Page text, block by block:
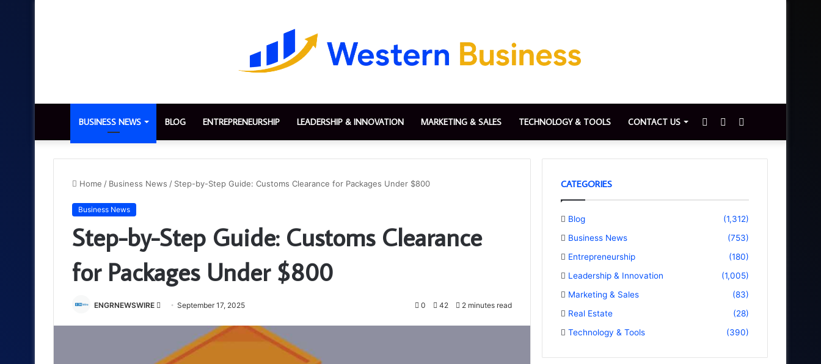
BUSINESS NEWS BLOG ENTREPRENEURSHIP LEADERSHIP & INNOVATION MARKETING & SALES TECHNOLOGY & TOOLS CONTACT US
for
Switch
skin
Sidebar
Home / Business News / Step-by-Step Guide: Customs Clearance for Packages Under $800
Business News
Step-by-Step Guide: Customs Clearance
for Packages Under $800
ENGRNEWSWIRE
Send September 17, 2025 0 42 2 minutes read
CATEGORIES
Blog
(1,312)
Business News
(753)
Entrepreneurship
(180)
Leadership & Innovation
(1,005)
Marketing & Sales
(83)
Real Estate
(28)
Technology & Tools
(390)